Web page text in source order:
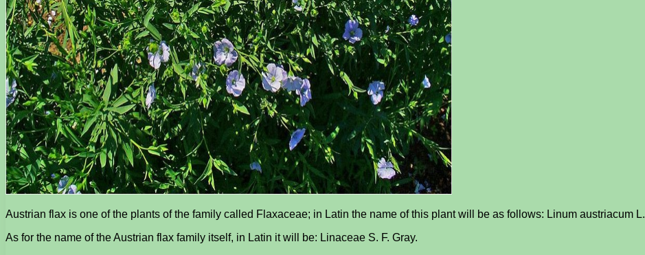
Austrian flax is one of the plants of the family called Flaxaceae; in Latin the name of this plant will be as follows: Linum austriacum L.
As for the name of the Austrian flax family itself, in Latin it will be: Linaceae S. F. Gray.